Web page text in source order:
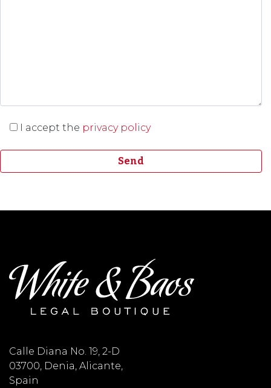
I accept the privacy policy
Calle Diana No. 19, 2-D
03700, Denia, Alicante,
Spain